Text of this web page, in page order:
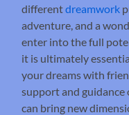
differentdreamwork
adventure, and a
enter into the full
it is ultimately
your dreams with
support and
can bring new